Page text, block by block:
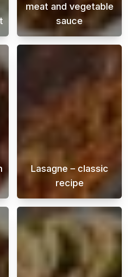
chicken fillet is not only
meat and vegetable
sauce
Pasta with
soft Italian cheese that is
Lasagne – classic
recipe
A creamy